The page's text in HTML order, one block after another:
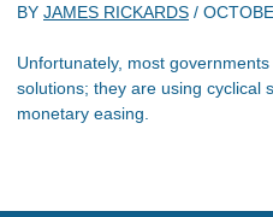
BY JAMES RICKARDS /
Unfortunately, most
solutions; they are using cyclical
monetary easing.